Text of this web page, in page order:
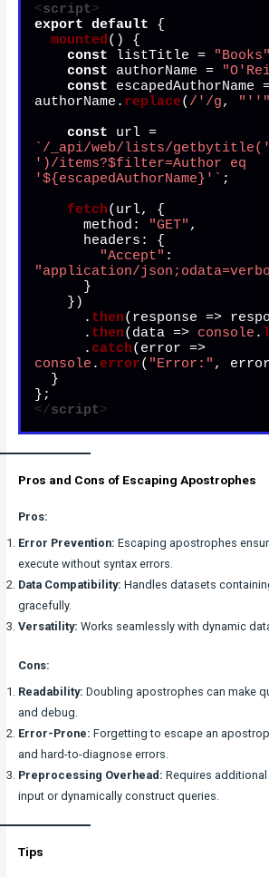
<script>
export default {
mounted( ) {
const listTitle = "Books"
const authorName =
const escapedAuthorName
authorName. replace( /'/g, "''"
const
url =
`/_api/web/lists/getbytitle('
')/items?$filter=Author eq
'${escapedAuthorName} '` ;
fetch(url, {
method : "GET" ,
headers : {
"Accept"
"application/
      .
then( response =>
      .
then( data => console .
      .
catch( error =>
console .error( "Error:" ,
</script>
Pros and Cons of Escaping Apostrophes
Pros:
Error Prevention: Escaping apostrophes
execute without syntax errors.
Data Compatibility: Handles datasets
gracefully.
Versatility: Works seamlessly with dynamic
Cons:
Readability: Doubling apostrophes can make
and debug.
Error-Prone: Forgetting to escape an
and hard-to-diagnose errors.
Preprocessing Overhead: Requires
input or dynamically construct queries.
Tips